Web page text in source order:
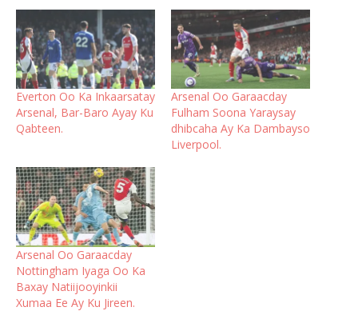
Everton Oo Ka Inkaarsatay
Arsenal, Bar-Baro Ayay Ku
Qabteen.
Arsenal Oo Garaacday
Fulham Soona Yaraysay
dhibcaha Ay Ka Dambayso
Liverpool.
Arsenal Oo Garaacday
Nottingham Iyaga Oo Ka
Baxay Natiijooyinkii
Xumaa Ee Ay Ku Jireen.